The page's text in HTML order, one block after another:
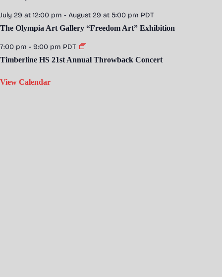
July 29 at 12:00 pm - August 29 at 5:00 pm PDT
The Olympia Art Gallery “Freedom Art” Exhibition
7:00 pm - 9:00 pm PDT
Timberline HS 21st Annual Throwback Concert
View Calendar